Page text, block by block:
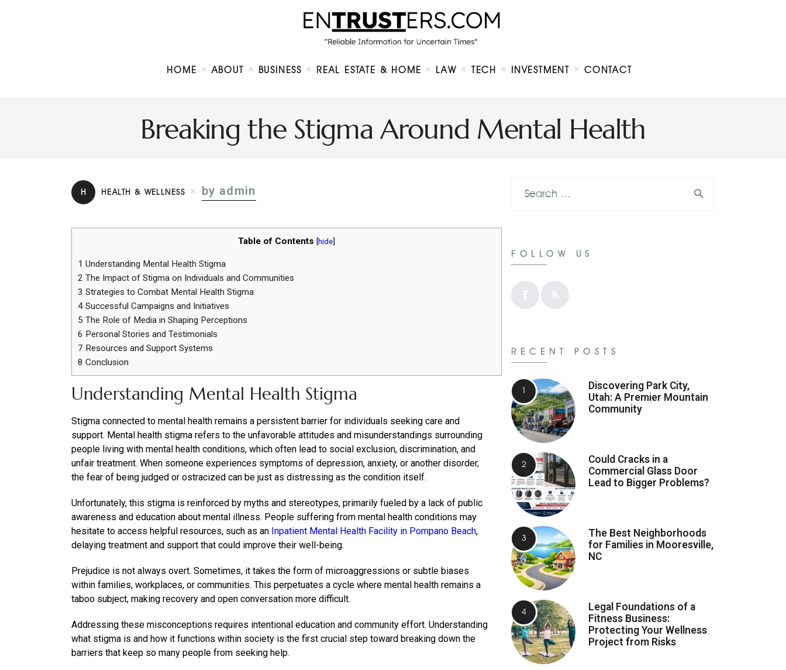
HOME ABOUT BUSINESS REAL ESTATE & HOME LAW TECH INVESTMENT CONTACT
Breaking the Stigma Around Mental Health
About
Business
Law
Investment
H HEALTH & WELLNESS by admin
Table of Contents [hide]
1 Understanding Mental Health Stigma
2 The Impact of Stigma on Individuals and Communities
3 Strategies to Combat Mental Health Stigma
4 Successful Campaigns and Initiatives
5 The Role of Media in Shaping Perceptions
6 Personal Stories and Testimonials
7 Resources and Support Systems
8 Conclusion
Understanding Mental Health Stigma
Stigma connected to mental health remains a persistent barrier for individuals seeking care and
support. Mental health stigma refers to the unfavorable attitudes and misunderstandings surrounding
people living with mental health conditions, which often lead to social exclusion, discrimination, and
unfair treatment. When someone experiences symptoms of depression, anxiety, or another disorder,
the fear of being judged or ostracized can be just as distressing as the condition itself.
Unfortunately, this stigma is reinforced by myths and stereotypes, primarily fueled by a lack of public
awareness and education about mental illness. People suffering from mental health conditions may
hesitate to access helpful resources, such as an Inpatient Mental Health Facility in Pompano Beach,
delaying treatment and support that could improve their well-being.
Prejudice is not always overt. Sometimes, it takes the form of microaggressions or subtle biases
within families, workplaces, or communities. This perpetuates a cycle where mental health remains a
taboo subject, making recovery and open conversation more difficult.
Addressing these misconceptions requires intentional education and community effort. Understanding
what stigma is and how it functions within society is the first crucial step toward breaking down the
barriers that keep so many people from seeking help.
FOLLOW US
RECENT POSTS
Discovering Park City,
Utah: A Premier Mountain
Community
Could Cracks in a
Commercial Glass Door
Lead to Bigger Problems?
The Best Neighborhoods
for Families in Mooresville,
NC
Legal Foundations of a
Fitness Business:
Protecting Your Wellness
Project from Risks